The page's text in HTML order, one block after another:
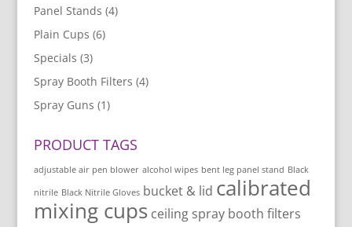
Panel Stands (4)
Plain Cups (6)
Specials (3)
Spray Booth Filters (4)
Spray Guns (1)
PRODUCT TAGS
adjustable air pen blower alcohol wipes bent leg panel stand Black
nitrile Black Nitrile Gloves bucket & lid calibrated
mixing cups ceiling spray booth filters